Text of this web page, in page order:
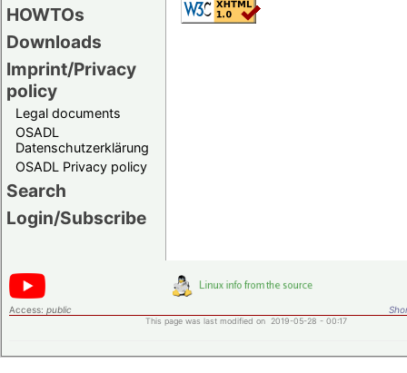
HOWTOs
Downloads
Imprint/Privacy
policy
Legal documents
OSADL
Datenschutzerklärung
OSADL Privacy policy
Search
Login/Subscribe
Access: public
This page was last modified on 2019-05-28 - 00:17